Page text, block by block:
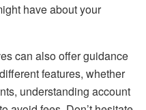
have about your
can also offer guidance
features, whether
understanding account